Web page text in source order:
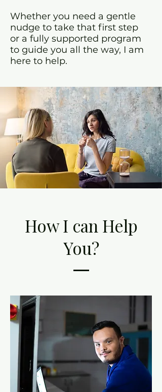
Whether you need a gentle
nudge to take that first step
or a fully supported program
to guide you all the way, I am
here to help.
How I can Help
You?